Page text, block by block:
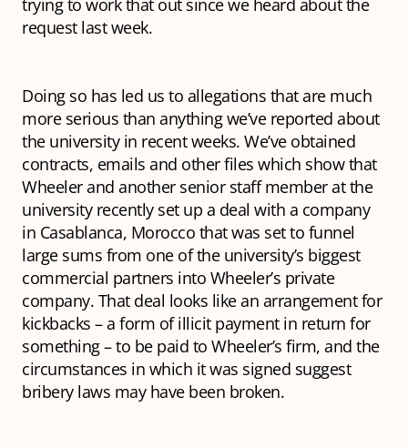
trying to work that out since we heard about the
request last week.
Doing so has led us to allegations that are much
more serious than anything we’ve reported about
the university in recent weeks. We’ve obtained
contracts, emails and other files which show that
Wheeler and another senior staff member at the
university recently set up a deal with a company
in Casablanca, Morocco that was set to funnel
large sums from one of the university’s biggest
commercial partners into Wheeler’s private
company. That deal looks like an arrangement for
kickbacks – a form of illicit payment in return for
something – to be paid to Wheeler’s firm, and the
circumstances in which it was signed suggest
bribery laws may have been broken.